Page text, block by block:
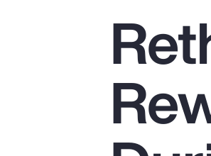
Popular Searches
Pay Transparency